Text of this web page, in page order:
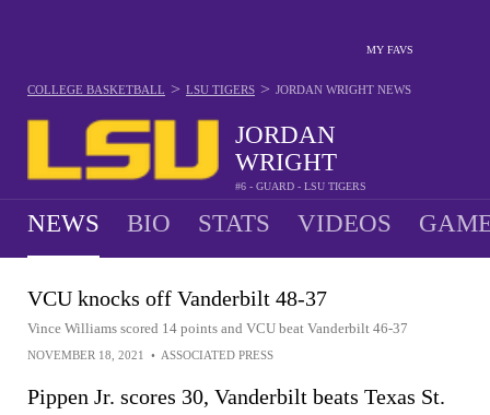
MY FAVS
JORDAN
WRIGHT
#6 - GUARD - LSU TIGERS
COLLEGE BASKETBALL > LSU TIGERS > JORDAN WRIGHT NEWS
NEWS BIO STATS VIDEOS
VCU knocks off Vanderbilt 48-37
Vince Williams scored 14 points and VCU beat Vanderbilt 46-37
NOVEMBER 18, 2021 • ASSOCIATED PRESS
Pippen Jr. scores 30, Vanderbilt beats Texas St.